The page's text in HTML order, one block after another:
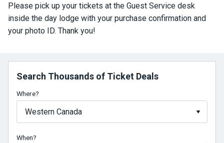
Please pick up your tickets at the Guest Service desk
inside the day lodge with your purchase confirmation and
your photo ID. Thank you!
Search Thousands of Ticket Deals
Where?
When?